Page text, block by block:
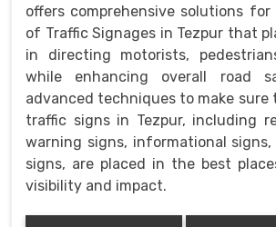
offers comprehensive solutions
of Traffic Signages in Tezpur that
in directing motorists,
while enhancing overall road
advanced techniques to make
traffic signs in Tezpur, including
warning signs, informational signs,
signs, are placed in the best
visibility and impact.